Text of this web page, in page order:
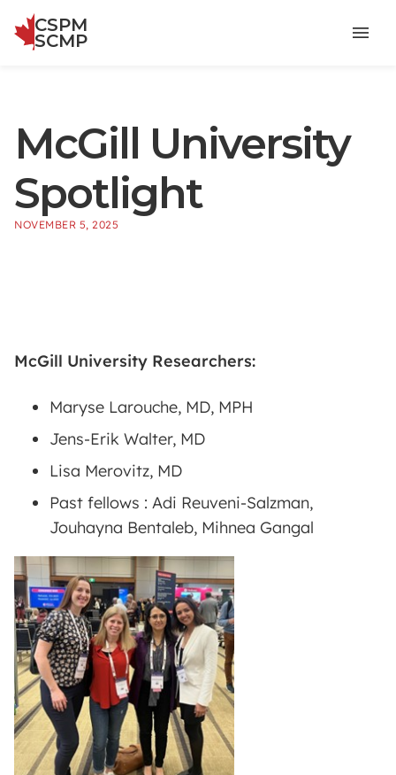
CSPM
SCMP menu
McGill University
Spotlight
NOVEMBER 5, 2025
McGill University Researchers:
Maryse Larouche, MD, MPH
Jens-Erik Walter, MD
Lisa Merovitz, MD
Past fellows : Adi Reuveni-Salzman,
Jouhayna Bentaleb, Mihnea Gangal